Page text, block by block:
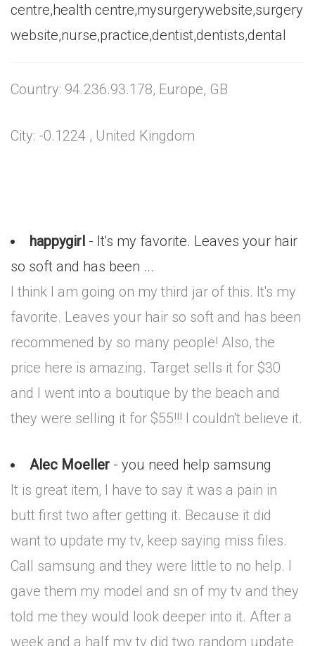
centre,health centre,mysurgerywebsite,surgery
website,nurse,practice,dentist,dentists,dental
Country: 94.236.93.178, Europe, GB
City: -0.1224 , United Kingdom
happygirl - It's my favorite. Leaves your hair
so soft and has been ...
I think I am going on my third jar of this. It's my
favorite. Leaves your hair so soft and has been
recommened by so many people! Also, the
price here is amazing. Target sells it for $30
and I went into a boutique by the beach and
they were selling it for $55!!! I couldn't believe it.
Alec Moeller - you need help samsung
It is great item, I have to say it was a pain in
butt first two after getting it. Because it did
want to update my tv, keep saying miss files.
Call samsung and they were little to no help. I
gave them my model and sn of my tv and they
told me they would look deeper into it. After a
week and a half my tv did two random update